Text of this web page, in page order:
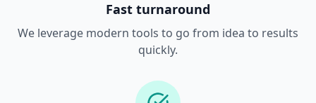
Fast turnaround
We leverage modern tools to go from idea to results
quickly.